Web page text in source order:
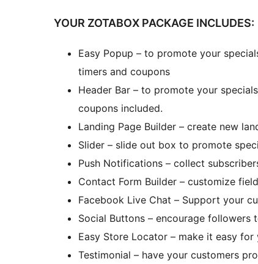
YOUR ZOTABOX PACKAGE INCLUDES:
Easy Popup – to promote your
timers and coupons
Header Bar – to promote your
coupons included.
Landing Page Builder – create new
Slider – slide out box to promote
Push Notifications – collect
Contact Form Builder – customize
Facebook Live Chat – Support your
Social Buttons – encourage followers
Easy Store Locator – make it easy
Testimonial – have your customers